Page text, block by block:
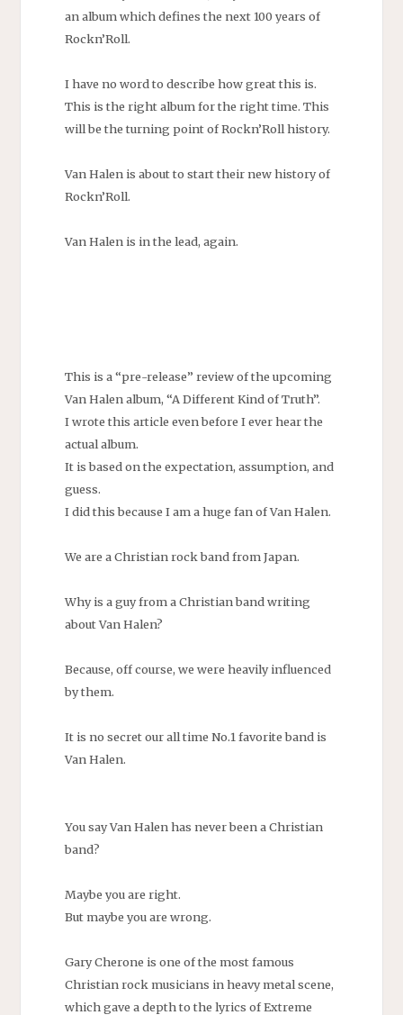
an album which defines the next 100 years of
Rockn’Roll.
I have no word to describe how great this is.
This is the right album for the right time. This
will be the turning point of Rockn’Roll history.
Van Halen is about to start their new history of
Rockn’Roll.
Van Halen is in the lead, again.
This is a “pre-release” review of the upcoming
Van Halen album, “A Different Kind of Truth”.
I wrote this article even before I ever hear the
actual album.
It is based on the expectation, assumption, and
guess.
I did this because I am a huge fan of Van Halen.
We are a Christian rock band from Japan.
Why is a guy from a Christian band writing
about Van Halen?
Because, off course, we were heavily influenced
by them.
It is no secret our all time No.1 favorite band is
Van Halen.
You say Van Halen has never been a Christian
band?
Maybe you are right.
But maybe you are wrong.
Gary Cherone is one of the most famous
Christian rock musicians in heavy metal scene,
which gave a depth to the lyrics of Extreme